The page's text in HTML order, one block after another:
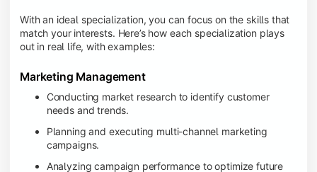
With an ideal specialization, you can focus on the skills that
match your interests. Here’s how each specialization plays
out in real life, with examples:
Marketing Management
Conducting market research to identify customer
needs and trends.
Planning and executing multi-channel marketing
campaigns.
Analyzing campaign performance to optimize future